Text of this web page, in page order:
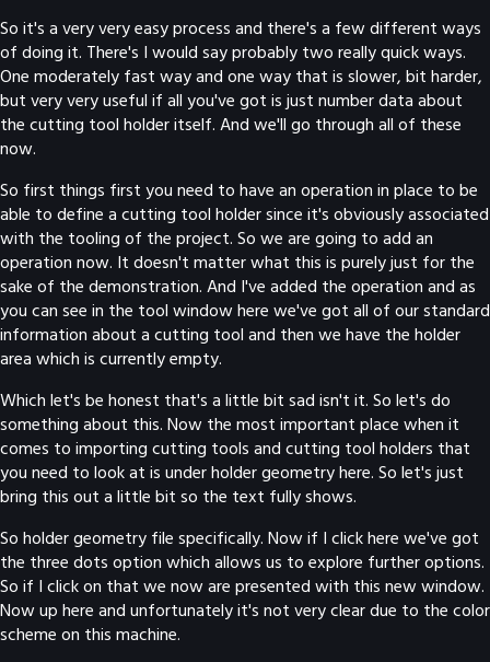
So it's a very very easy process and there's a few different ways
of doing it. There's I would say probably two really quick ways.
One moderately fast way and one way that is slower, bit harder,
but very very useful if all you've got is just number data about
the cutting tool holder itself. And we'll go through all of these
now.
So first things first you need to have an operation in place to be
able to define a cutting tool holder since it's obviously associated
with the tooling of the project. So we are going to add an
operation now. It doesn't matter what this is purely just for the
sake of the demonstration. And I've added the operation and as
you can see in the tool window here we've got all of our standard
information about a cutting tool and then we have the holder
area which is currently empty.
Which let's be honest that's a little bit sad isn't it. So let's do
something about this. Now the most important place when it
comes to importing cutting tools and cutting tool holders that
you need to look at is under holder geometry here. So let's just
bring this out a little bit so the text fully shows.
So holder geometry file specifically. Now if I click here we've got
the three dots option which allows us to explore further options.
So if I click on that we now are presented with this new window.
Now up here and unfortunately it's not very clear due to the color
scheme on this machine.